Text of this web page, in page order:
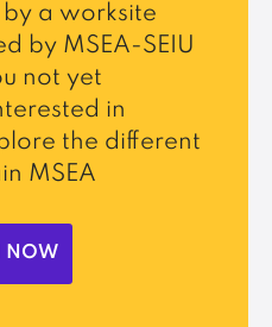
a worksite
by MSEA-SEIU
not yet
in
the different
MSEA
NOW